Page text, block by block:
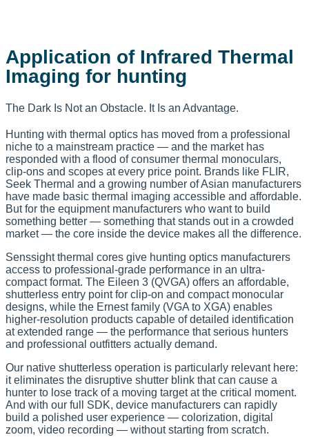
Application of Infrared Thermal
Imaging for hunting
The Dark Is Not an Obstacle. It Is an Advantage.
Hunting with thermal optics has moved from a professional
niche to a mainstream practice — and the market has
responded with a flood of consumer thermal monoculars,
clip-ons and scopes at every price point. Brands like FLIR,
Seek Thermal and a growing number of Asian manufacturers
have made basic thermal imaging accessible and affordable.
But for the equipment manufacturers who want to build
something better — something that stands out in a crowded
market — the core inside the device makes all the difference.
Senssight thermal cores give hunting optics manufacturers
access to professional-grade performance in an ultra-
compact format. The Eileen 3 (QVGA) offers an affordable,
shutterless entry point for clip-on and compact monocular
designs, while the Ernest family (VGA to XGA) enables
higher-resolution products capable of detailed identification
at extended range — the performance that serious hunters
and professional outfitters actually demand.
Our native shutterless operation is particularly relevant here:
it eliminates the disruptive shutter blink that can cause a
hunter to lose track of a moving target at the critical moment.
And with our full SDK, device manufacturers can rapidly
build a polished user experience — colorization, digital
zoom, video recording — without starting from scratch.